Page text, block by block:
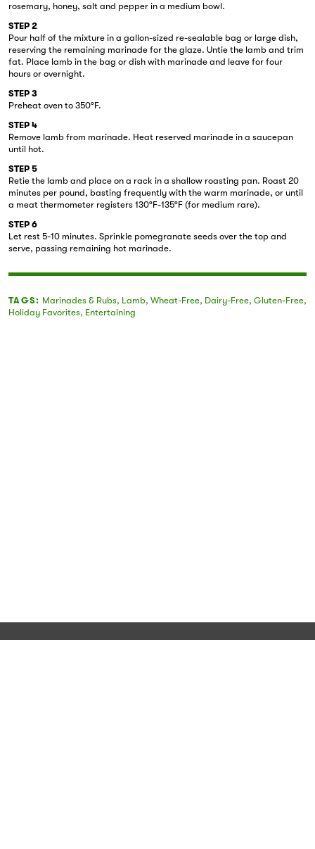
rosemary, honey, salt and pepper in a medium bowl.
STEP 2
Pour half of the mixture in a gallon-sized re-sealable bag or large dish,
reserving the remaining marinade for the glaze. Untie the lamb and trim
fat. Place lamb in the bag or dish with marinade and leave for four
hours or overnight.
STEP 3
Preheat oven to 350°F.
STEP 4
Remove lamb from marinade. Heat reserved marinade in a saucepan
until hot.
STEP 5
Retie the lamb and place on a rack in a shallow roasting pan. Roast 20
minutes per pound, basting frequently with the warm marinade, or until
a meat thermometer registers 130°F-135°F (for medium rare).
STEP 6
Let rest 5-10 minutes. Sprinkle pomegranate seeds over the top and
serve, passing remaining hot marinade.
TAGS: Marinades & Rubs, Lamb, Wheat-Free, Dairy-Free, Gluten-Free,
Holiday Favorites, Entertaining